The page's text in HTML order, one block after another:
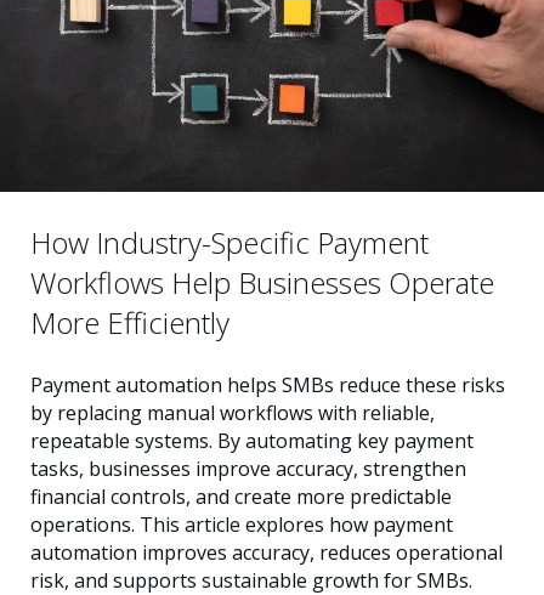
How Industry-Specific Payment
Workflows Help Businesses Operate
More Efficiently
Payment automation helps SMBs reduce these risks
by replacing manual workflows with reliable,
repeatable systems. By automating key payment
tasks, businesses improve accuracy, strengthen
financial controls, and create more predictable
operations. This article explores how payment
automation improves accuracy, reduces operational
risk, and supports sustainable growth for SMBs.